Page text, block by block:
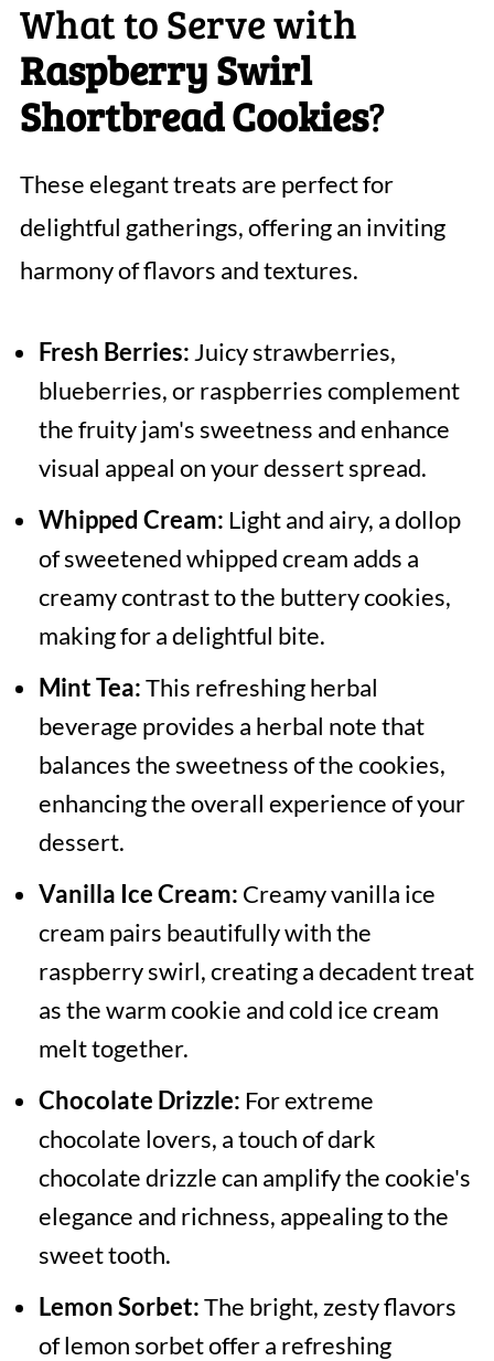
What to Serve with
Raspberry Swirl
Shortbread Cookies?
These elegant treats are perfect for
delightful gatherings, offering an inviting
harmony of flavors and textures.
Fresh Berries: Juicy strawberries,
blueberries, or raspberries complement
the fruity jam's sweetness and enhance
visual appeal on your dessert spread.
Whipped Cream: Light and airy, a dollop
of sweetened whipped cream adds a
creamy contrast to the buttery cookies,
making for a delightful bite.
Mint Tea:This refreshing herbal
beverage provides a herbal note that
balances the sweetness of the cookies,
enhancing the overall experience of your
dessert.
Vanilla Ice Cream: Creamy vanilla ice
cream pairs beautifully with the
raspberry swirl, creating a decadent treat
as the warm cookie and cold ice cream
melt together.
Chocolate Drizzle: For extreme
chocolate lovers, a touch of dark
chocolate drizzle can amplify the cookie's
elegance and richness, appealing to the
sweet tooth.
Lemon Sorbet:The bright, zesty flavors
of lemon sorbet offer a refreshing